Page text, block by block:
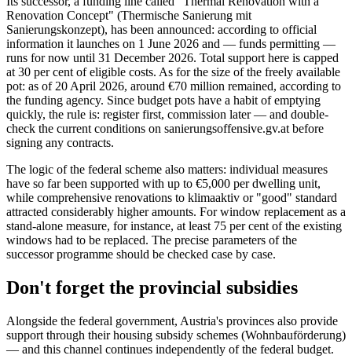
Renovation Concept" (Thermische Sanierung mit
Sanierungskonzept), has been announced: according to official
information it launches on 1 June 2026 and — funds permitting —
runs for now until 31 December 2026. Total support here is capped
at 30 per cent of eligible costs. As for the size of the freely available
pot: as of 20 April 2026, around €70 million remained, according to
the funding agency. Since budget pots have a habit of emptying
quickly, the rule is: register first, commission later — and double-
check the current conditions on sanierungsoffensive.gv.at before
signing any contracts.
The logic of the federal scheme also matters: individual measures
have so far been supported with up to €5,000 per dwelling unit,
while comprehensive renovations to klimaaktiv or "good" standard
attracted considerably higher amounts. For window replacement as a
stand-alone measure, for instance, at least 75 per cent of the existing
windows had to be replaced. The precise parameters of the
successor programme should be checked case by case.
Don't forget the provincial subsidies
Alongside the federal government, Austria's provinces also provide
support through their housing subsidy schemes (Wohnbauförderung)
— and this channel continues independently of the federal budget.